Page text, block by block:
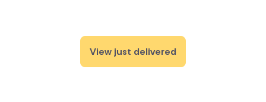
View just delivered